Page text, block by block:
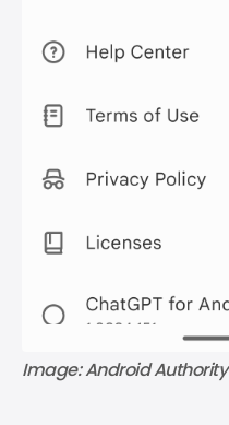
Image: Android Authority